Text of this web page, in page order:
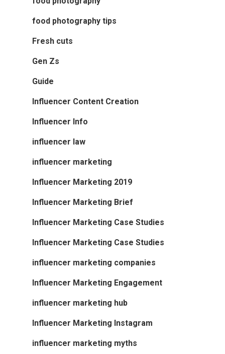
food photography tips
Fresh cuts
Gen Zs
Guide
Influencer Content Creation
Influencer Info
influencer law
influencer marketing
Influencer Marketing 2019
Influencer Marketing Brief
Influencer Marketing Case Studies
Influencer Marketing Case Studies
influencer marketing companies
Influencer Marketing Engagement
influencer marketing hub
Influencer Marketing Instagram
influencer marketing myths